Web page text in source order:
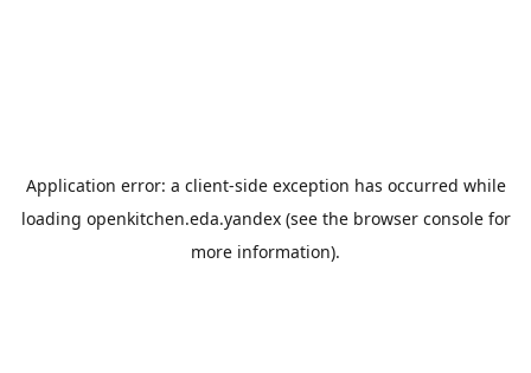
Application error: a client-side exception has occurred while
loading openkitchen.eda.yandex(see the browser consolefor
more information).